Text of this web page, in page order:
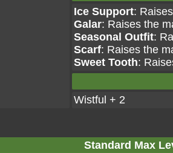
Ice Support:
Galar: Raises the
Seasonal Outfit:
Scarf: Raises the
Sweet Tooth:
Wistful + 2
Standard Max